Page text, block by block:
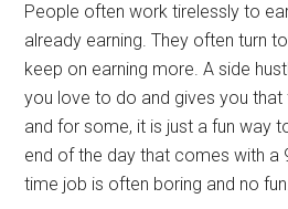
People often work tirelessly to
already earning. They often turn
keep on earning more. A side
you love to do and gives you
and for some, it is just a fun way
end of the day that comes with a
time job is often boring and no